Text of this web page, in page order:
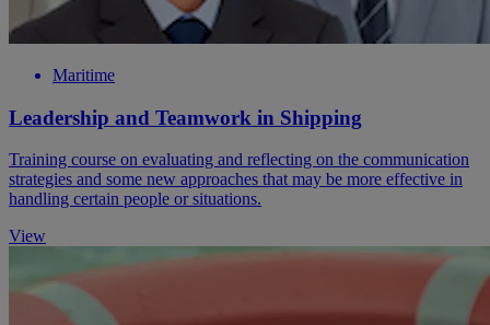
Maritime
Leadership and Teamwork in Shipping
Training course on evaluating and reflecting on the communication
strategies and some new approaches that may be more effective in
handling certain people or situations.
View